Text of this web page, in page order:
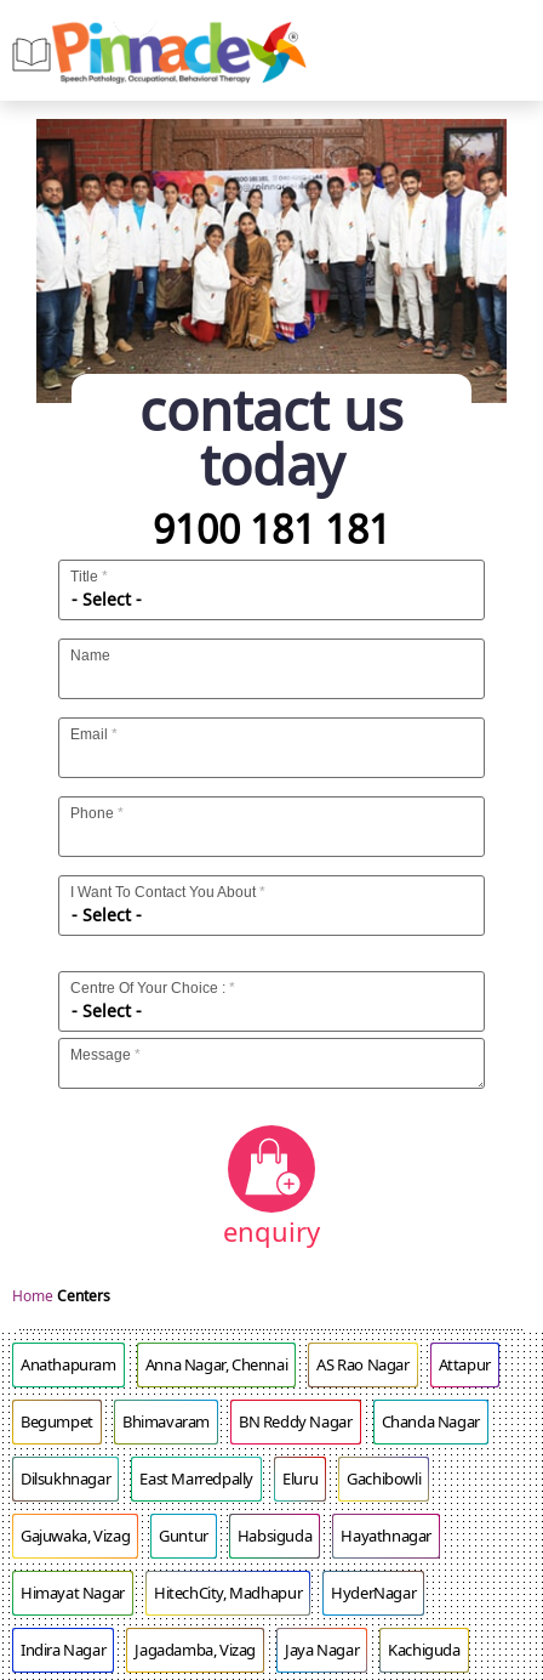
contact us
today
9100 181 181
Title
Name
Email
Phone
I Want To Contact You About
Centre Of Your Choice :
Message
enquiry
HomeCenters
Anathapuram Anna Nagar, Chennai AS Rao Nagar Attapur
Begumpet Bhimavaram BN Reddy Nagar Chanda Nagar
Dilsukhnagar East Marredpally Eluru Gachibowli
Gajuwaka, Vizag Guntur Habsiguda Hayathnagar
Himayat Nagar HitechCity, Madhapur HyderNagar
Indira Nagar Jagadamba, Vizag Jaya Nagar Kachiguda